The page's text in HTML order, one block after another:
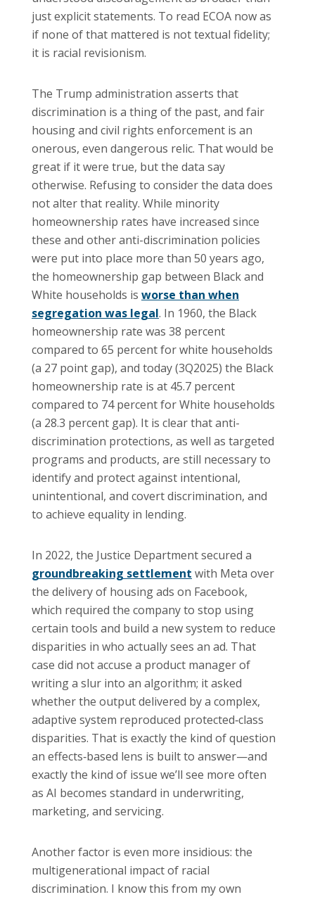
just explicit statements. To read ECOA now as
if none of that mattered is not textual fidelity;
it is racial revisionism.
The Trump administration asserts that
discrimination is a thing of the past, and fair
housing and civil rights enforcement is an
onerous, even dangerous relic. That would be
great if it were true, but the data say
otherwise. Refusing to consider the data does
not alter that reality. While minority
homeownership rates have increased since
these and other anti-discrimination policies
were put into place more than 50 years ago,
the homeownership gap between Black and
White households is worse than when
segregation was legal. In 1960, the Black
homeownership rate was 38 percent
compared to 65 percent for white households
(a 27 point gap), and today (3Q2025) the Black
homeownership rate is at 45.7 percent
compared to 74 percent for White households
(a 28.3 percent gap). It is clear that anti-
discrimination protections, as well as targeted
programs and products, are still necessary to
identify and protect against intentional,
unintentional, and covert discrimination, and
to achieve equality in lending.
In 2022, the Justice Department secured a
groundbreaking settlement with Meta over
the delivery of housing ads on Facebook,
which required the company to stop using
certain tools and build a new system to reduce
disparities in who actually sees an ad. That
case did not accuse a product manager of
writing a slur into an algorithm; it asked
whether the output delivered by a complex,
adaptive system reproduced protected‑class
disparities. That is exactly the kind of question
an effects‑based lens is built to answer—and
exactly the kind of issue we’ll see more often
as AI becomes standard in underwriting,
marketing, and servicing.
Another factor is even more insidious: the
multigenerational impact of racial
discrimination. I know this from my own